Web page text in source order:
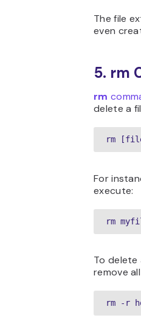
The file
even
5. rm
rm
delete a
rm
For
execute:
rm
To
remove
rm -r